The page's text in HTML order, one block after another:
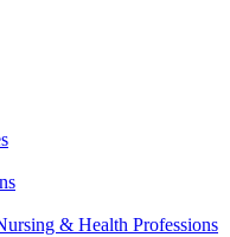
& Health Professions